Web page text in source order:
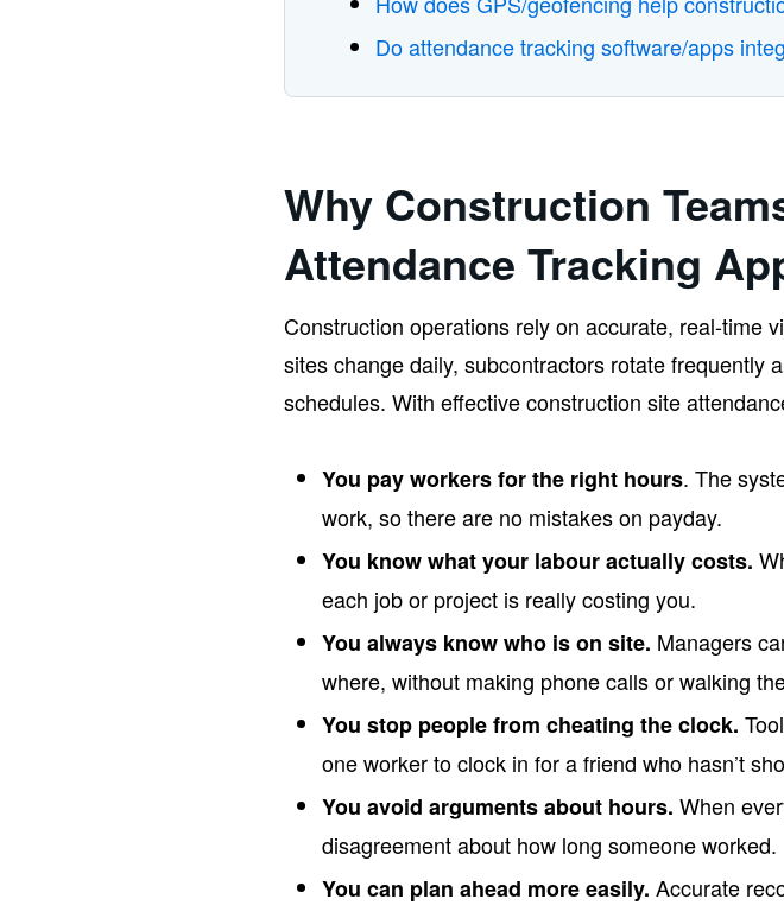
Do attendance tracking software/apps
Why Construction
Attendance Tracking
Construction operations rely on accurate, real-time
sites change daily, subcontractors rotate frequently
schedules. With effective construction site
You pay workers for the right hours. The
work, so there are no mistakes on payday.
You know what your labour actually costs.
each job or project is really costing you.
You always know who is on site. Managers
where, without making phone calls or walking
You stop people from cheating the clock.
one worker to clock in for a friend who hasn’t
You avoid arguments about hours. When
disagreement about how long someone worked.
You can plan ahead more easily. Accurate